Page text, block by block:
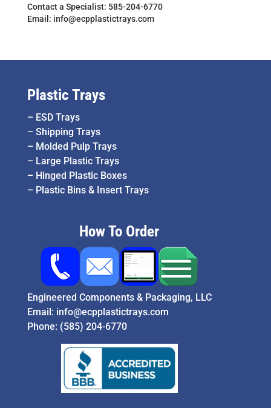
Contact a Specialist: 585-204-6770
Email: info@ecpplastictrays.com
Plastic Trays
– ESD Trays
– Shipping Trays
– Molded Pulp Trays
– Large Plastic Trays
– Hinged Plastic Boxes
– Plastic Bins & Insert Trays
How To Order
Engineered Components & Packaging, LLC
Email: info@ecpplastictrays.com
Phone: (585) 204-6770